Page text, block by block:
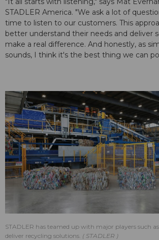
STADLER America. "We ask a lot of
time to listen to our customers. This
better understand their needs and deliver
make a real difference. And honestly, as
sounds, I think it's the best thing we can
STADLER has teamed up with major players such
deliver recycling solutions.
STADLER